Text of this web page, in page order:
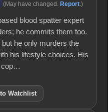
(May have changed. Report .)
blood spatter expert
he commits them too.
he only murders the
his lifestyle choices. His
cop…
Watchlist